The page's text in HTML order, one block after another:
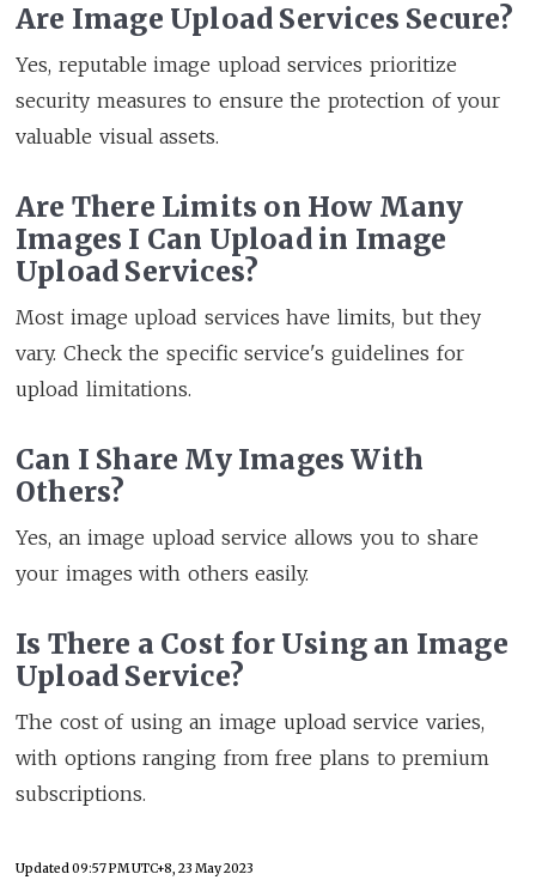
Are Image Upload Services Secure?
Yes, reputable image upload services prioritize
security measures to ensure the protection of your
valuable visual assets.
Are There Limits on How Many
Images I Can Upload in Image
Upload Services?
Most image upload services have limits, but they
vary. Check the specific service's guidelines for
upload limitations.
Can I Share My Images With
Others?
Yes, an image upload service allows you to share
your images with others easily.
Is There a Cost for Using an Image
Upload Service?
The cost of using an image upload service varies,
with options ranging from free plans to premium
subscriptions.
Updated09:57 PM UTC+8, 23 May 2023